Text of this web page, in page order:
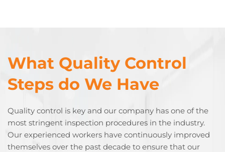
What Quality Control
Steps do We Have
Quality control is key and our company has one of the
most stringent inspection procedures in the industry.
Our experienced workers have continuously improved
themselves over the past decade to ensure that our